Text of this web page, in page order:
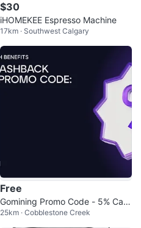
$30
iHOMEKEE Espresso Machine
17km · Southwest Calgary
Free
Gomining Promo Code - 5% Cas
hback!
25km · Cobblestone Creek